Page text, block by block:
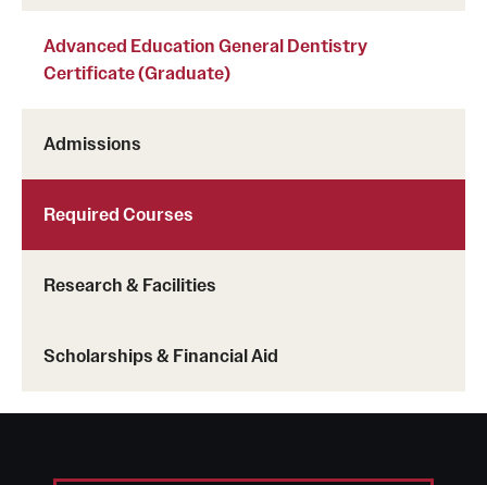
Advanced Education General Dentistry
Certificate (Graduate)
Admissions
Required Courses
Research & Facilities
Scholarships & Financial Aid